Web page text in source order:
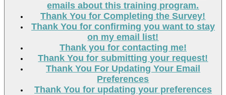
emails about this training program.
Thank You for Completing the Survey!
Thank You for confirming you want to stay
on my email list!
Thank you for contacting me!
Thank You for submitting your request!
Thank You For Updating Your Email
Preferences
Thank You for updating your preferences